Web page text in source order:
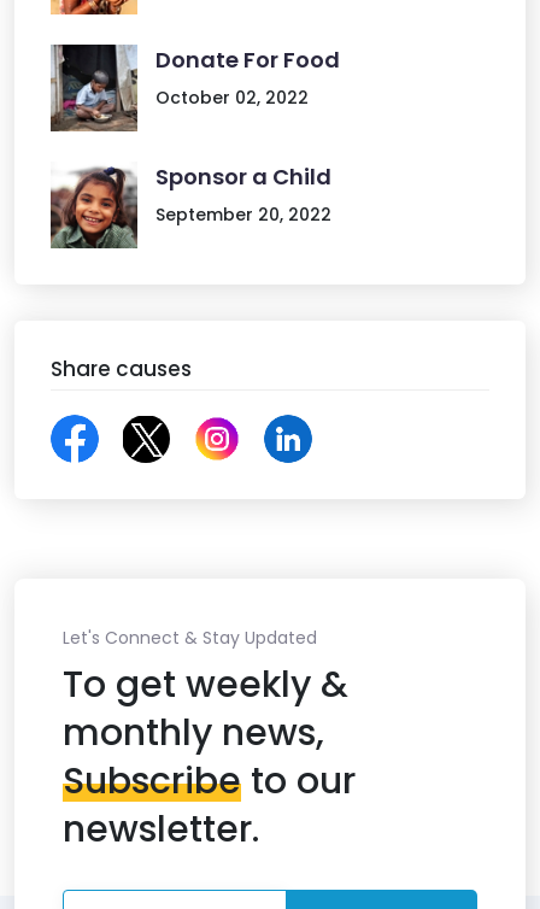
Donate For Food
October 02, 2022
Sponsor a Child
September 20, 2022
Share causes
Let's Connect & Stay Updated
To get weekly &
monthly news,
Subscribe to our
newsletter.